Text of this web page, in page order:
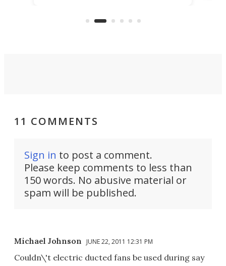
aimed it squarely at recreational
11 COMMENTS
Sign in to post a comment.
Please keep comments to less than
150 words. No abusive material or
spam will be published.
Michael Johnson JUNE 22, 2011 12:31 PM
Couldn\'t electric ducted fans be used during say